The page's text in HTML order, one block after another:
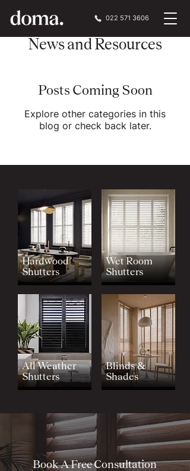
022 571 3606
News and Resources
Posts Coming Soon
Explore other categories in this
blog or check back later.
Hardwood
Shutters
All Weather
Shutters
Wet Room
Shutters
Blinds &
Shades
Book A Free Consultation